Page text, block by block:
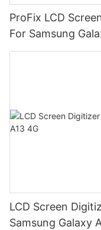
ProFix LCD
For Samsung
LCD Screen
Samsung Galaxy